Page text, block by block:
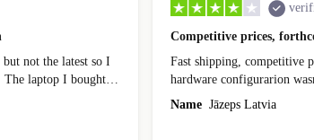
not the latest so I
The laptop I bought
and an
Competitive prices,
Fast shipping, competitive
hardware configurarion
out before shipping and
alternative. After hardware
Name Jāzeps Latvia